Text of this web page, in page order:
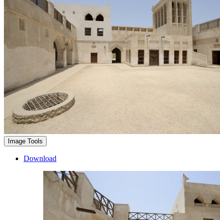
Image Tools
Download